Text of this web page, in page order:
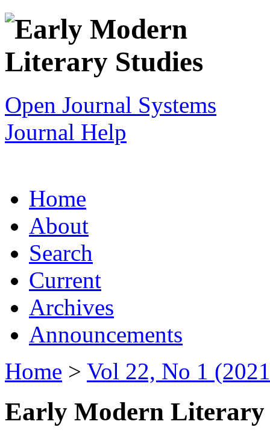
Open Journal Systems
Journal Help
Home
About
Search
Current
Archives
Announcements
Home > Vol 22, No 1
Early Modern Literary